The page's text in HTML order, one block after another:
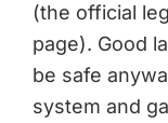
(the official
page). Good
be safe
system and